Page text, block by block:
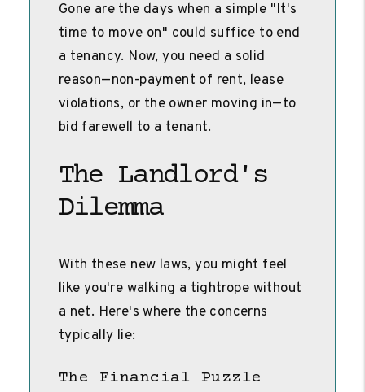
Gone are the days when a simple "It's
time to move on" could suffice to end
a tenancy. Now, you need a solid
reason—non-payment of rent, lease
violations, or the owner moving in—to
bid farewell to a tenant.
The Landlord's
Dilemma
With these new laws, you might feel
like you're walking a tightrope without
a net. Here's where the concerns
typically lie:
The Financial Puzzle